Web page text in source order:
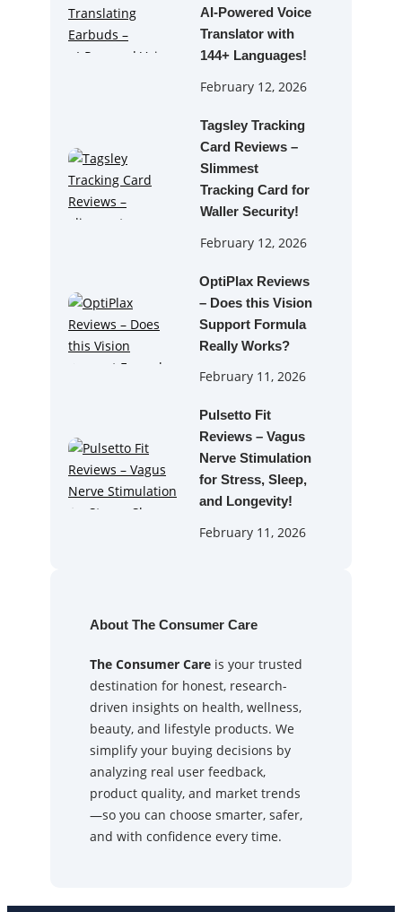
AI‑Powered Voice
Translator with
144+ Languages!
February 12, 2026
Tagsley Tracking
Card Reviews –
Slimmest
Tracking Card for
Waller Security!
February 12, 2026
OptiPlax Reviews
– Does this Vision
Support Formula
Really Works?
February 11, 2026
Pulsetto Fit
Reviews – Vagus
Nerve Stimulation
for Stress, Sleep,
and Longevity!
February 11, 2026
About The Consumer Care
The Consumer Care is your trusted
destination for honest, research-
driven insights on health, wellness,
beauty, and lifestyle products. We
simplify your buying decisions by
analyzing real user feedback,
product quality, and market trends
—so you can choose smarter, safer,
and with confidence every time.